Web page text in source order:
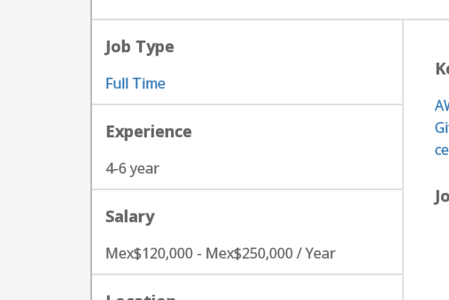
Job Type
Full Time
Experience
4-6 year
Salary
Mex$120,000 - Mex$250,000 / Year